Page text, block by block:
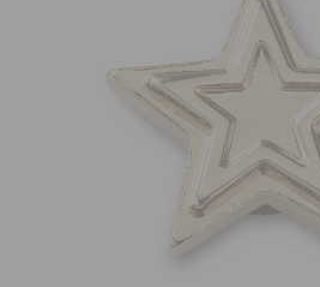
JIBBITZ™ CHARMS
CROCS AT WORK™